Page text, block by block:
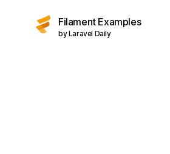
Filament Examples
by Laravel Daily